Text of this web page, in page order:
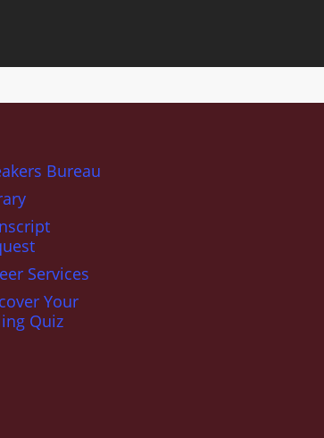
Bureau
Services
Your
Quiz